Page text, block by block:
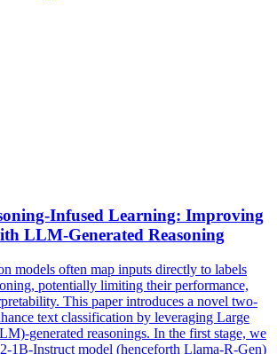
Infused Learning: Improving
LLM-Generated Reasoning
models often map inputs directly to labels
potentially limiting their performance,
This paper introduces a novel two-
text classification by leveraging Large
generated reasonings. In the first stage, we
1B-Instruct model (henceforth Llama-R-Gen)